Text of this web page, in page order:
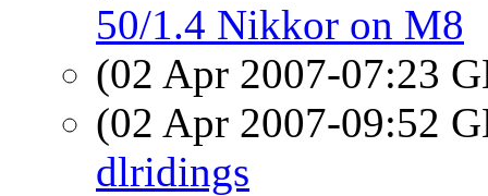
50/1.4 Nikkor on M8
(02 Apr 2007-07:23
(02 Apr 2007-09:52
dlridings